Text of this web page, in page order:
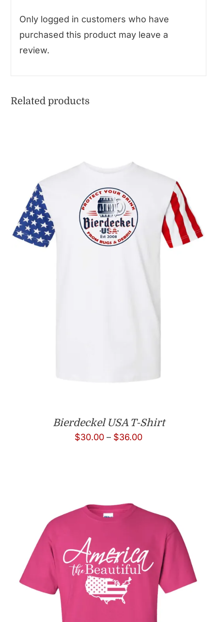
Only logged in customers who have
purchased this product may leave a
review.
Related products
Bierdeckel USA T-Shirt
$30.00 – $36.00Price